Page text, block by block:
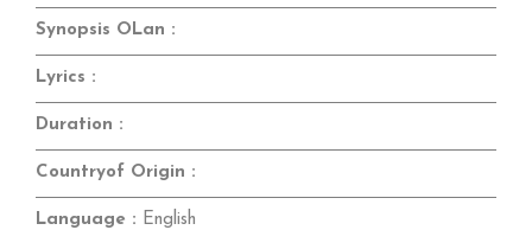
Synopsis OLan :
Lyrics :
Duration :
Countryof Origin :
Language : English